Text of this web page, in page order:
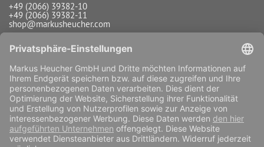
+49 (2066) 39382-10
+49 (2066) 39382-11
shop@markusheucher.com
Info / Service
Payment
Shipping